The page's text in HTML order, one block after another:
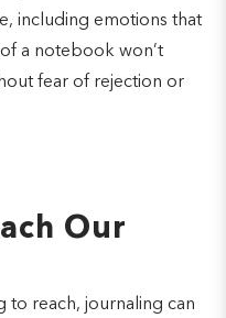
including emotions that
a notebook won’t
fear of rejection or
Our
to reach, journaling can